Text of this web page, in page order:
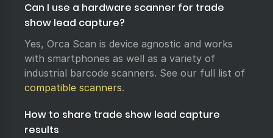
Can I use a hardware scanner for trade
show lead capture?
Yes, Orca Scan is device agnostic and works
with smartphones as well as a variety of
industrial barcode scanners. See our full list of
compatible scanners.
How to share trade show lead capture
results